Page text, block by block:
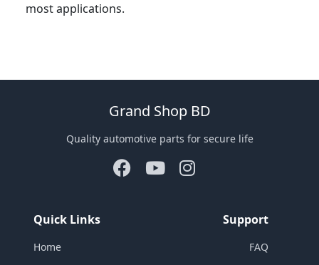
most applications.
Grand Shop BD
Quality automotive parts for secure life
Quick Links
Home
Support
FAQ